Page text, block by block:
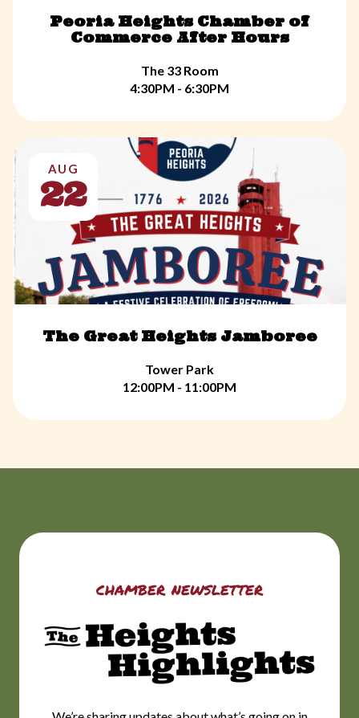
Peoria Heights Chamber of
Commerce After Hours
The 33 Room
4:30PM - 6:30PM
AUG
22
The Great Heights Jamboree
Tower Park
12:00PM - 11:00PM
chamber newsletter